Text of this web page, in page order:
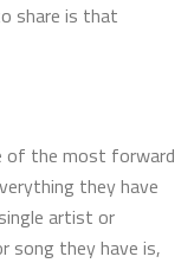
share is that
of the most forward
they have
artist or
song they have is,